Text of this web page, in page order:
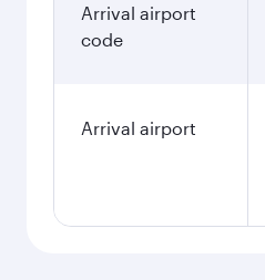
Arrival airport
code
Arrival airport